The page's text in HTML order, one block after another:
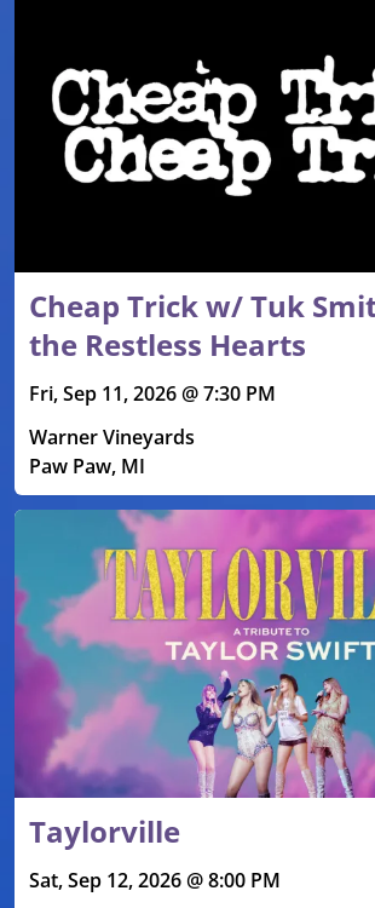
Cheap Trick w/ Tuk
the Restless Hearts
Fri, Sep 11, 2026 @ 7:30 PM
Warner Vineyards
Paw Paw, MI
Taylorville
Sat, Sep 12, 2026 @ 8:00 PM